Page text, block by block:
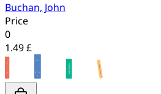
Buchan, John
Price
0
1.49 £